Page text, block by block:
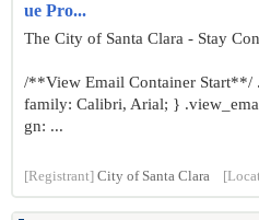
ue Pro...
The City of Santa Clara - Stay
/**View Email Container Start**/
family: Calibri, Arial; }
gn: ...
[Registrant] City of Santa Clara